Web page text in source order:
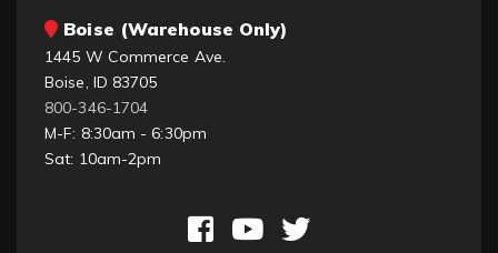
Boise (Warehouse Only)
1445 W Commerce Ave.
Boise, ID 83705
800-346-1704
M-F: 8:30am - 6:30pm
Sat: 10am-2pm